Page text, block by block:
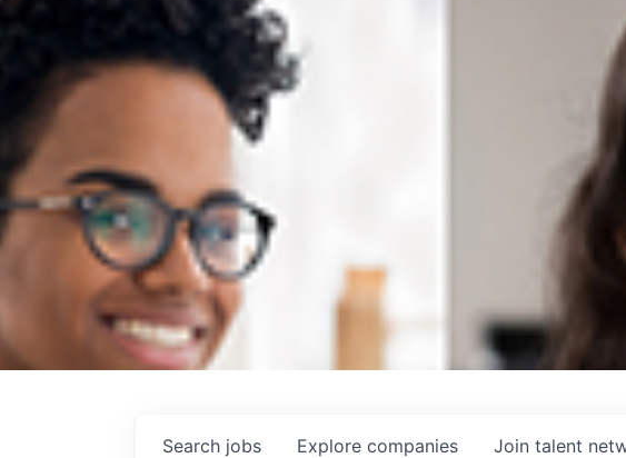
Search jobs Explore companies Join talent